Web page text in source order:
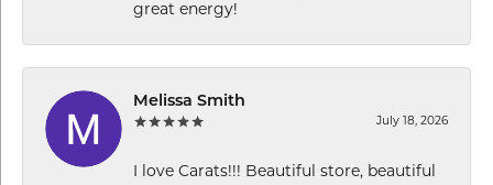
great energy!
Melissa Smith
July 18, 2026
I love Carats!!! Beautiful store, beautiful